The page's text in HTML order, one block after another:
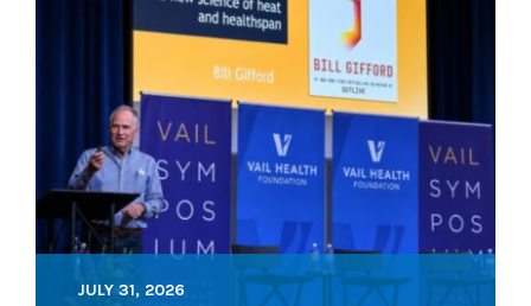
JULY 31, 2026